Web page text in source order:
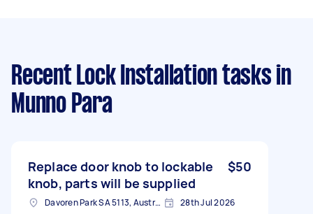
Recent Lock Installation tasks in
Munno Para
Replace door knob to lockable
knob, parts will be supplied
$50
Davoren Park SA 5113, Australia 28th Jul 2026